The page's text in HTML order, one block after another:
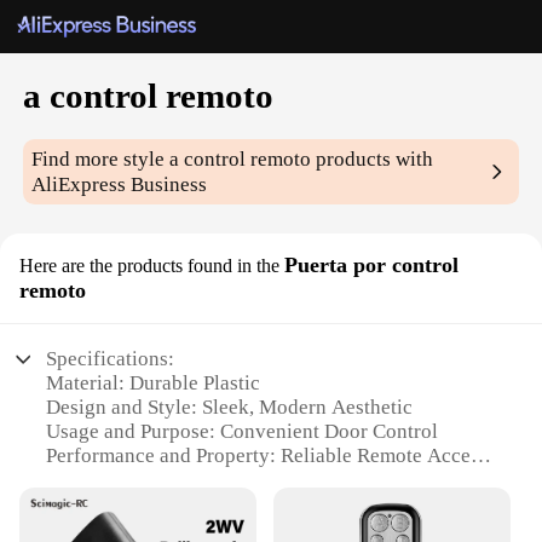
a control remoto
Find more stylea control remoto products with
AliExpress Business
Here are the products found in the Puerta por control
remoto
Specifications:
Material: Durable Plastic
Design and Style: Sleek, Modern Aesthetic
Usage and Purpose: Convenient Door Control
Performance and Property: Reliable Remote Access
Mounting Hardware
Applicable People: Ideal for Homeowners and